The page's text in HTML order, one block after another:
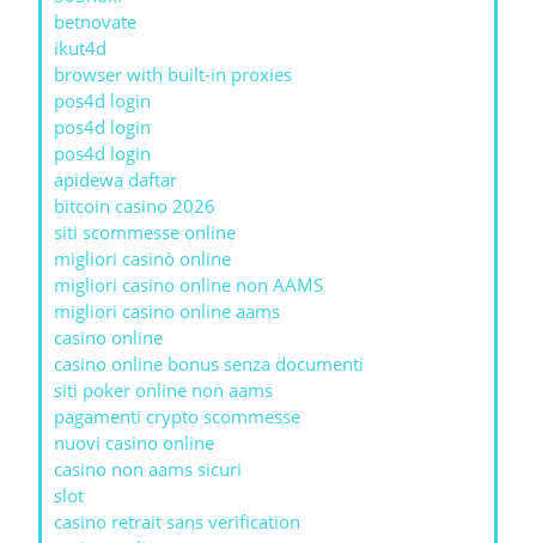
betnovate
ikut4d
browser with built-in proxies
pos4d login
pos4d login
pos4d login
apidewa daftar
bitcoin casino 2026
siti scommesse online
migliori casinò online
migliori casino online non AAMS
migliori casino online aams
casino online
casino online bonus senza documenti
siti poker online non aams
pagamenti crypto scommesse
nuovi casino online
casino non aams sicuri
slot
casino retrait sans verification